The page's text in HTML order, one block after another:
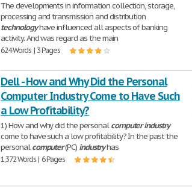
The developments in information collection, storage,
processing and transmission and distribution
technologyhave influenced all aspects of banking
activity. And was regard as the main
624 Words | 3 Pages
Dell - How and Why Did the Personal
Computer Industry Come to Have Such
a Low Profitability?
1) How and why did the personalcomputer industry
come to have such a low profitability? In the past the
personalcomputer(PC) industryhas
1,372 Words | 6 Pages